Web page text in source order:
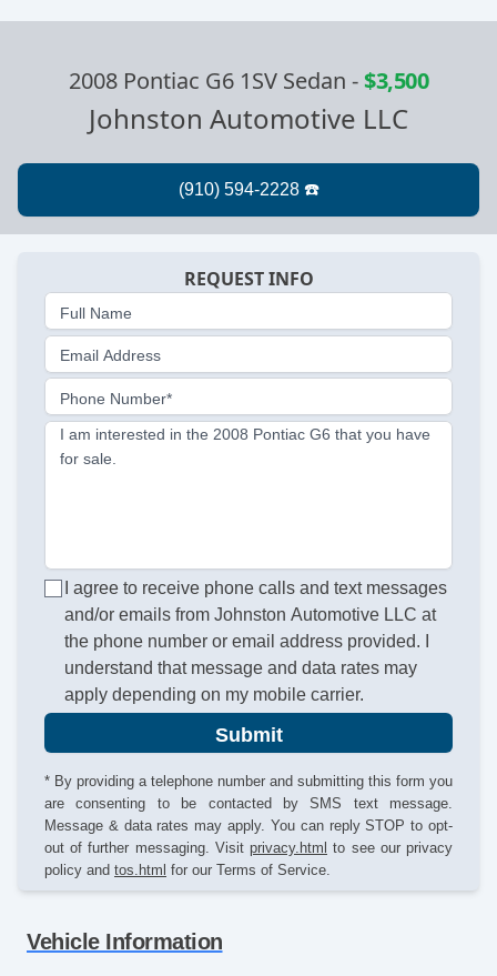
2008 Pontiac G6 1SV Sedan -$3,500
Johnston Automotive LLC
REQUEST INFO
Full Name
Email Address
Phone Number*
I am interested in the 2008 Pontiac G6 that you have
for sale.
I agree to receive phone calls and text messages
and/or emails from Johnston Automotive LLC at
the phone number or email address provided. I
understand that message and data rates may
apply depending on my mobile carrier.
Submit
* By providing a telephone number and submitting this form you
are consenting to be contacted by SMS text message.
Message & data rates may apply. You can reply STOP to opt-
out of further messaging. Visit privacy.html to see our privacy
policy and tos.html for our Terms of Service.
Vehicle Information